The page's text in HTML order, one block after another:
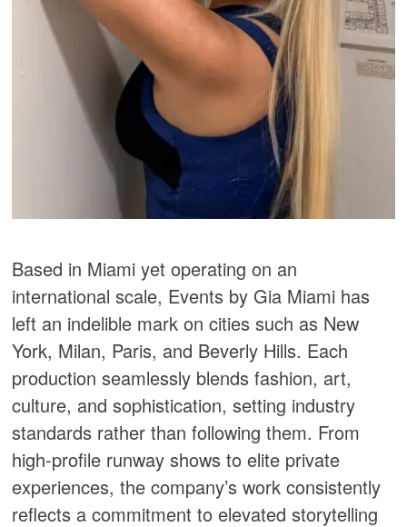
Based in Miami yet operating on an
international scale, Events by Gia Miami has
left an indelible mark on cities such as New
York, Milan, Paris, and Beverly Hills. Each
production seamlessly blends fashion, art,
culture, and sophistication, setting industry
standards rather than following them. From
high-profile runway shows to elite private
experiences, the company’s work consistently
reflects a commitment to elevated storytelling